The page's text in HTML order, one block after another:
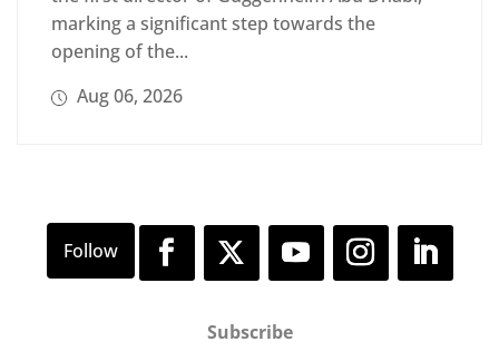
marking a significant step towards the
opening of the...
Aug 06, 2026
Subscribe